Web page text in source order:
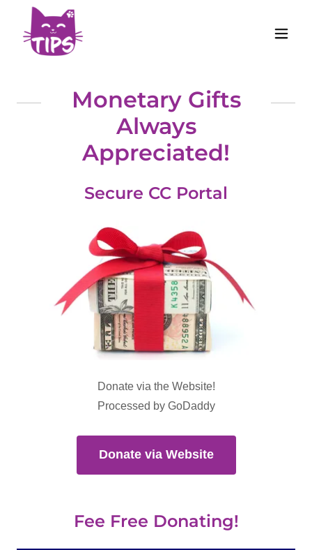
Monetary Gifts
Always
Appreciated!
Secure CC Portal
Donate via the Website!
Processed by GoDaddy
Donate via Website
Fee Free Donating!